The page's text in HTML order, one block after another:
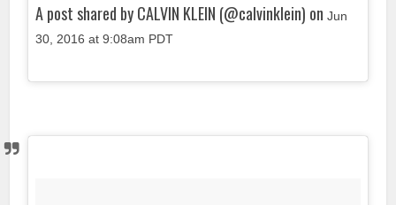
A post shared by CALVIN KLEIN (@calvinklein) onJun
30, 2016 at 9:08am PDT